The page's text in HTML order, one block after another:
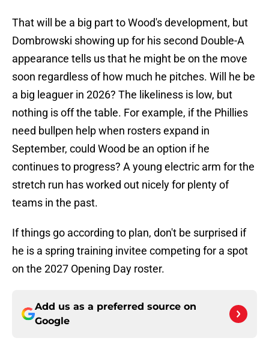
That will be a big part to Wood's development, but
Dombrowski showing up for his second Double-A
appearance tells us that he might be on the move
soon regardless of how much he pitches. Will he be
a big leaguer in 2026? The likeliness is low, but
nothing is off the table. For example, if the Phillies
need bullpen help when rosters expand in
September, could Wood be an option if he
continues to progress? A young electric arm for the
stretch run has worked out nicely for plenty of
teams in the past.
If things go according to plan, don't be surprised if
he is a spring training invitee competing for a spot
on the 2027 Opening Day roster.
Add us as a preferred source on
Google